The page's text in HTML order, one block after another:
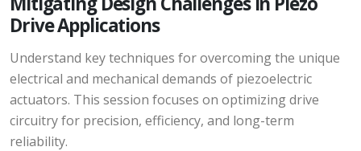
Drive Applications
Understand key techniques for overcoming the unique
electrical and mechanical demands of piezoelectric
actuators. This session focuses on optimizing drive
circuitry for precision, efficiency, and long-term
reliability.